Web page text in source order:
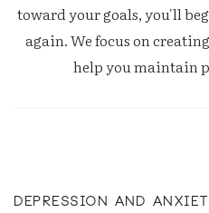
toward your goals, you'll
again. We focus on
help you maintain
Depression and